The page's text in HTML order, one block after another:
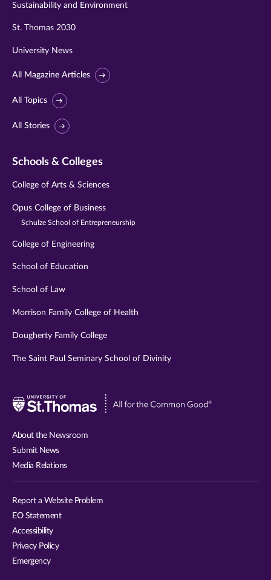
Sustainability and Environment
St. Thomas 2030
University News
All Magazine Articles
All Topics
All Stories
Schools & Colleges
College of Arts & Sciences
Opus College of Business
Schulze School of Entrepreneurship
College of Engineering
School of Education
School of Law
Morrison Family College of Health
Dougherty Family College
The Saint Paul Seminary School of Divinity
Visit
About the Newsroom
Submit News
Media Relations
Report a Website Problem
EO Statement
Accessibility
Privacy Policy
Emergency